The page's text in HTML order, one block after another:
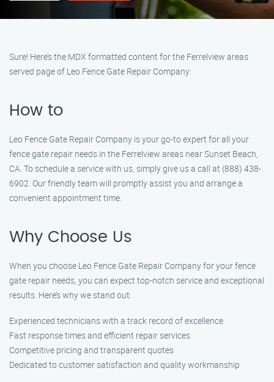
Sure! Here’s the MDX formatted content for the Ferrelview areas
served page of Leo Fence Gate Repair Company:
How to
Leo Fence Gate Repair Company is your go-to expert for all your
fence gate repair needs in the Ferrelview areas near Sunset Beach,
CA. To schedule a service with us, simply give us a call at (888) 438-
6902. Our friendly team will promptly assist you and arrange a
convenient appointment time.
Why Choose Us
When you choose Leo Fence Gate Repair Company for your fence
gate repair needs, you can expect top-notch service and exceptional
results. Here’s why we stand out:
Experienced technicians with a track record of excellence
Fast response times and efficient repair services
Competitive pricing and transparent quotes
Dedicated to customer satisfaction and quality workmanship